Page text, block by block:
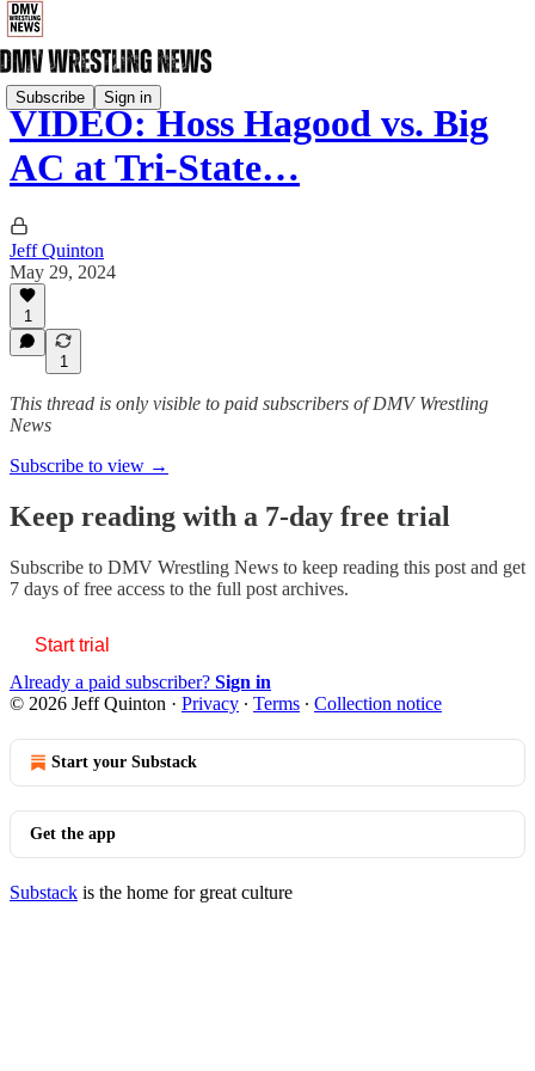
Subscribe Sign in
VIDEO: Hoss Hagood vs. Big
AC at Tri-State…
Jeff Quinton
May 29, 2024
1
1
This thread is only visible to paid subscribers of DMV Wrestling
News
Subscribe to view →
Keep reading with a 7-day free trial
Subscribe to DMV Wrestling News to keep reading this post and get
7 days of free access to the full post archives.
Start trial
Already a paid subscriber? Sign in
© 2026 Jeff Quinton · Privacy ∙ Terms ∙ Collection notice
Start your Substack
Get the app
Substack is the home for great culture